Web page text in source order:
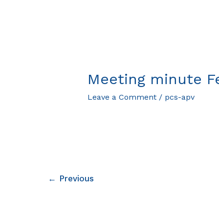
Meeting minute
Leave a Comment / pcs-apv
← Previous